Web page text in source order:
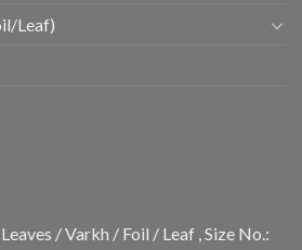
Leaf)
/ Varkh / Foil / Leaf , Size No.: